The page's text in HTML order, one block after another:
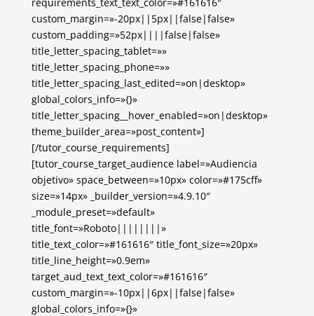
custom_margin=»-20px||5px||false|false»
custom_padding=»52px||||false|false»
title_letter_spacing_tablet=»»
title_letter_spacing_phone=»»
title_letter_spacing_last_edited=»on|desktop»
global_colors_info=»{}»
title_letter_spacing__hover_enabled=»on|desktop»
theme_builder_area=»post_content»]
[/tutor_course_requirements]
[tutor_course_target_audience label=»Audiencia
objetivo» space_between=»10px» color=»#175cff»
size=»14px» _builder_version=»4.9.10″
_module_preset=»default»
title_font=»Roboto||||||||»
title_text_color=»#161616″ title_font_size=»20px»
title_line_height=»0.9em»
target_aud_text_text_color=»#161616″
custom_margin=»-10px||6px||false|false»
global_colors_info=»{}»